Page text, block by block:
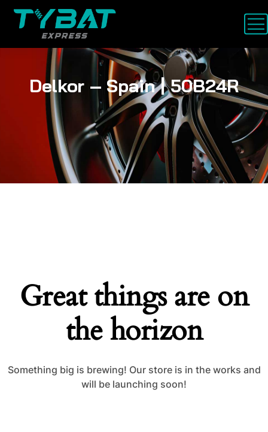
Delkor – Spain | 50B24R
Great things are on
the horizon
Something big is brewing! Our store is in the works and
will be launching soon!